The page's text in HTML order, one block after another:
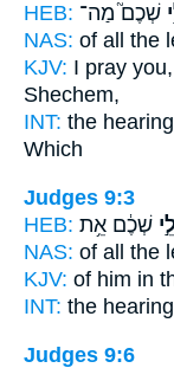
HEB: שְׁכֶם֮ מַה־
NAS: of all the
KJV: I pray
Shechem,
INT: the
Which
Judges 9:3
HEB: שְׁכֶ֔ם אֵ֥ת
NAS: of all the
KJV: of him in
INT: the hearing
Judges 9:6